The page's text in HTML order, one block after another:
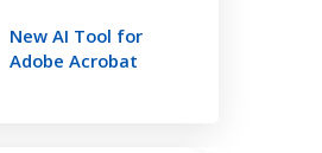
New AI Tool for
Adobe Acrobat